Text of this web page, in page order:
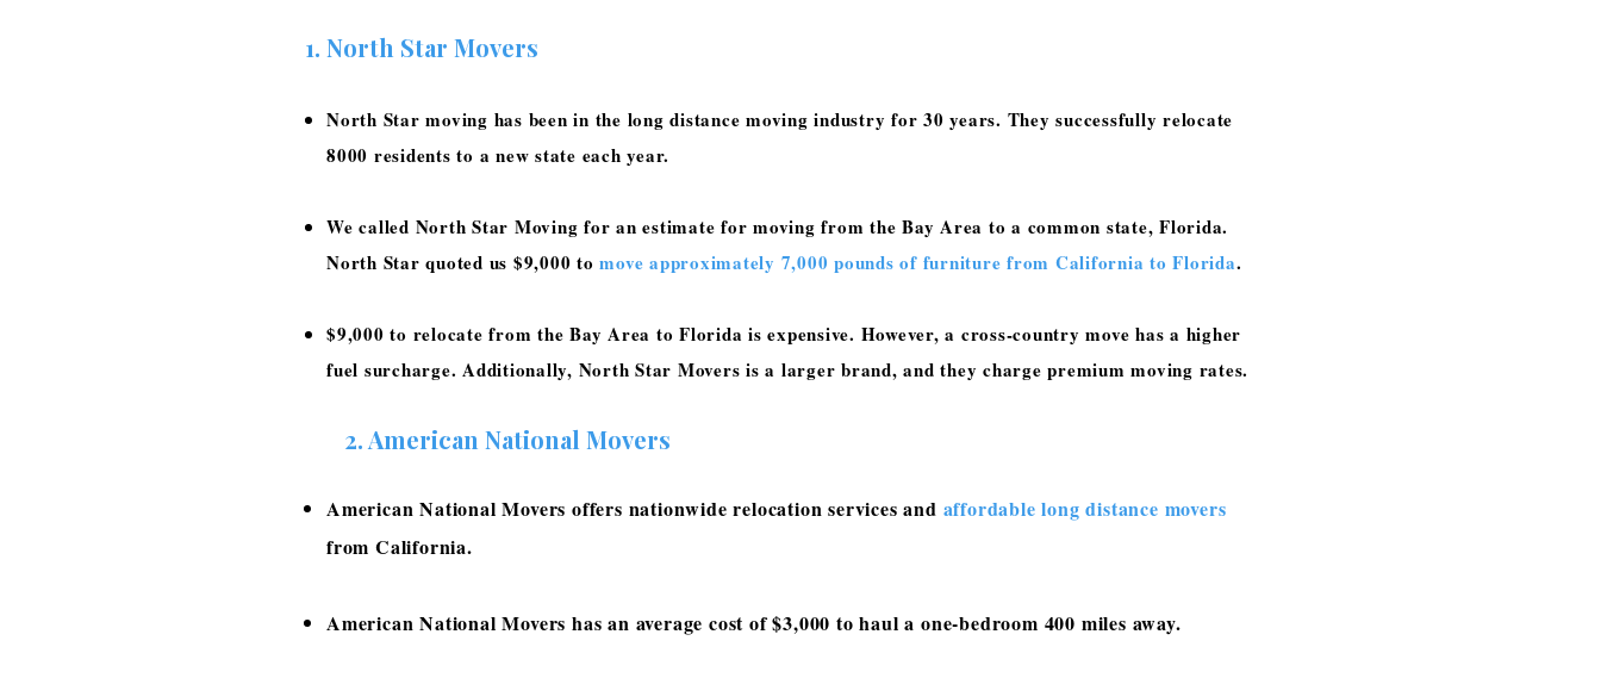
North Star Movers
North Star moving has been in the long distance moving industry for 30 years. They successfully relocate
8000 residents to a new state each year.
We called North Star Moving for an estimate for moving from the Bay Area to a common state, Florida.
North Star quoted us $9,000 tomove approximately 7,000 pounds of furniture from California to Florida.
$9,000 to relocate from the Bay Area to Florida is expensive. However, a cross-country move has a higher
fuel surcharge. Additionally, North Star Movers is a larger brand, and they charge premium moving rates.
2.American National Movers
American National Movers offers nationwide relocation services and affordable long distance movers
from California.
American National Movers has an average cost of $3,000 to haul a one-bedroom 400 miles away.